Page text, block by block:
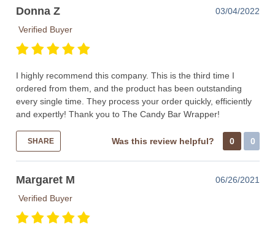
Donna Z
03/04/2022
Verified Buyer
I highly recommend this company. This is the third time I
ordered from them, and the product has been outstanding
every single time. They process your order quickly, efficiently
and expertly! Thank you to The Candy Bar Wrapper!
SHARE Was this review helpful? 0 0
Margaret M
06/26/2021
Verified Buyer